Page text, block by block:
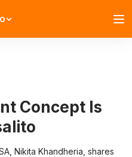
Concept Is
Nikita Khandheria, shares